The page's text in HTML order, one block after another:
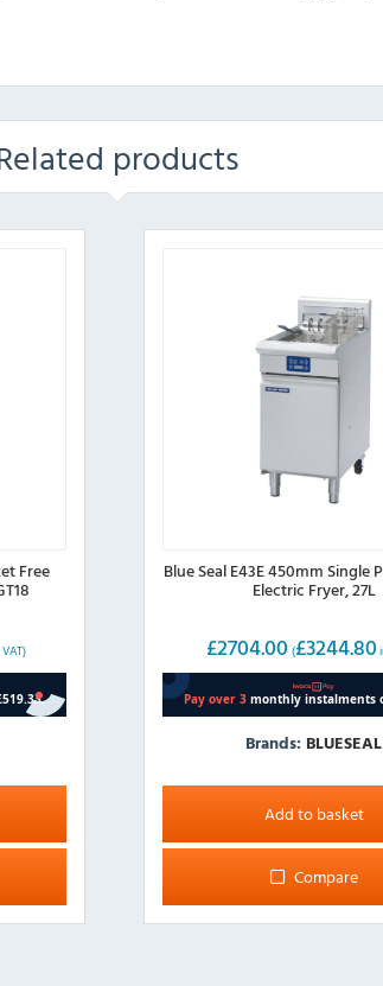
products
Free Blue Seal E43E 450mm Single
Electric Fryer, 27L
£2704.00 (£3244.80
Brands: BLUESEAL
Add to basket
Compare